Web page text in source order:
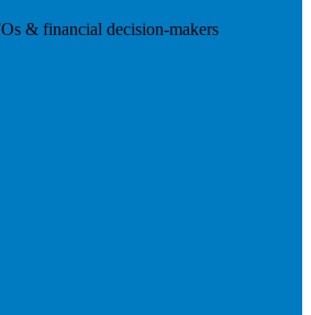
& financial decision-makers